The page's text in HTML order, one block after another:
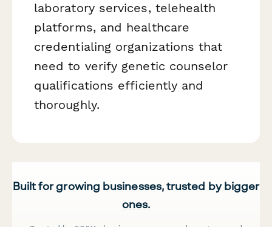
laboratory services, telehealth
platforms, and healthcare
credentialing organizations that
need to verify genetic counselor
qualifications efficiently and
thoroughly.
Built for growing businesses, trusted by bigger
ones.